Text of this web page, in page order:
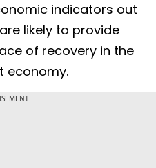
indicators out
likely to provide
of recovery in the
economy.